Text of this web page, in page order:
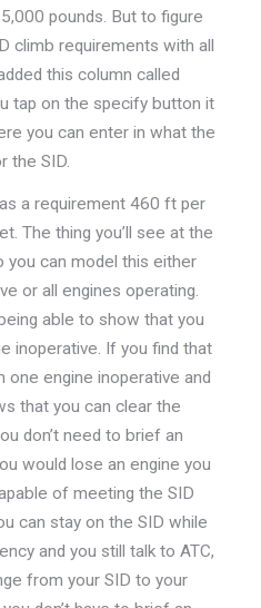
pounds. But to figure
climb requirements with all
this column called
tap on the specify button it
you can enter in what the
the SID.
a requirement 460 ft per
The thing you’ll see at the
you can model this either
or all engines operating.
able to show that you
inoperative. If you find that
one engine inoperative and
that you can clear the
don’t need to brief an
would lose an engine you
of meeting the SID
can stay on the SID while
and you still talk to ATC,
from your SID to your